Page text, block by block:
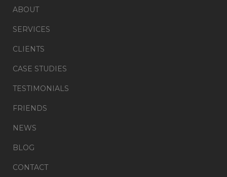
ABOUT
SERVICES
CLIENTS
CASE STUDIES
TESTIMONIALS
FRIENDS
NEWS
BLOG
CONTACT